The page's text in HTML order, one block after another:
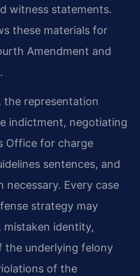
witness statements.
these materials for
Amendment and
the representation
indictment, negotiating
Office for charge
sentences, and
Every case
strategy may
identity,
the underlying felony
of the